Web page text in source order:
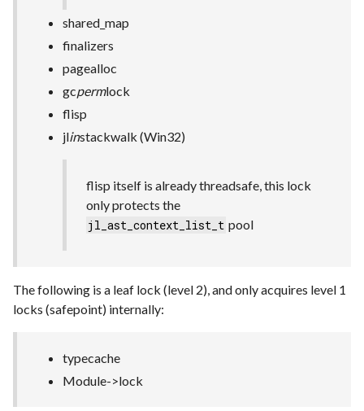
shared_map
finalizers
pagealloc
gcpermlock
flisp
jlinstackwalk (Win32)
flisp itself is already threadsafe, this lock
only protects the
jl_ast_context_list_t pool
The following is a leaf lock (level 2), and only acquires level 1
locks (safepoint) internally:
typecache
Module->lock